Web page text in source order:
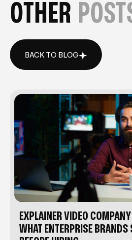
OTHER
BACK TO BLOG
EXPLAINER VIDEO
WHAT ENTERPRISE BRANDS